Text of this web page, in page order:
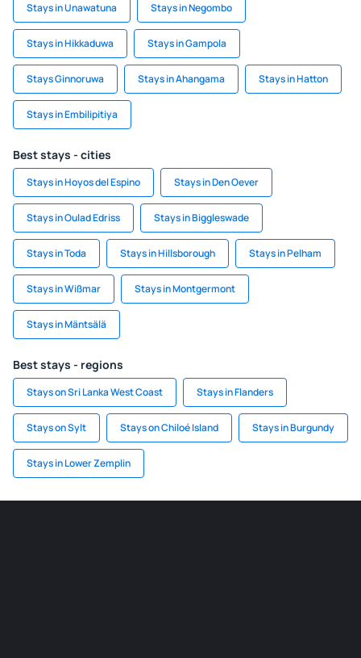
Stays in Unawatuna Stays in Negombo
Stays in Hikkaduwa Stays in Gampola
Stays Ginnoruwa Stays in Ahangama Stays in Hatton
Stays in Embilipitiya
Best stays - cities
Stays in Hoyos del Espino Stays in Den Oever
Stays in Oulad Edriss Stays in Biggleswade
Stays in Toda Stays in Hillsborough Stays in Pelham
Stays in Wißmar Stays in Montgermont
Stays in Mäntsälä
Best stays - regions
Stays on Sri Lanka West Coast Stays in Flanders
Stays on Sylt Stays on Chiloé Island Stays in Burgundy
Stays in Lower Zemplin